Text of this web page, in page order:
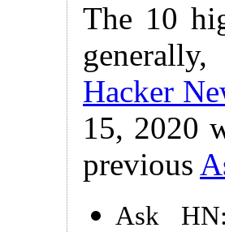
The 10
Hacker
15, 2020
previous
Ask